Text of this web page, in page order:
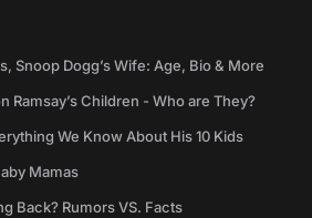
Snoop Dogg’s Wife: Age, Bio & More
Ramsay’s Children - Who are They?
We Know About His 10 Kids
Mamas
Back? Rumors VS. Facts